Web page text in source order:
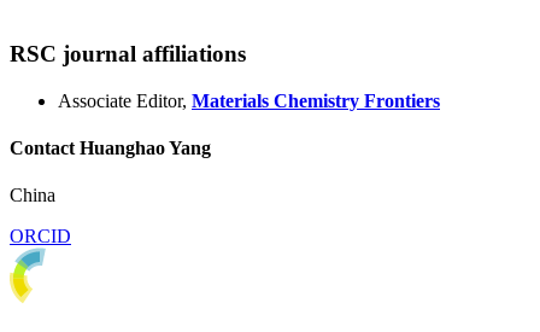
RSC journal affiliations
Associate Editor, Materials Chemistry Frontiers
Contact Huanghao Yang
China
ORCID